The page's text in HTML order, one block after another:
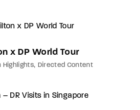
x DP World Tour
Directed Content